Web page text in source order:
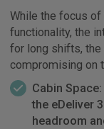
While the focus of
functionality, the
for long shifts,
compromising on
Cabin
the eDeliver
headroom